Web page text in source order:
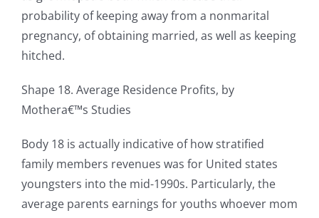
probability of keeping away from a nonmarital
pregnancy, of obtaining married, as well as keeping
hitched.
Shape 18. Average Residence Profits, by
Mothera€™s Studies
Body 18 is actually indicative of how stratified
family members revenues was for United states
youngsters into the mid-1990s. Particularly, the
average parents earnings for youths whoever mom